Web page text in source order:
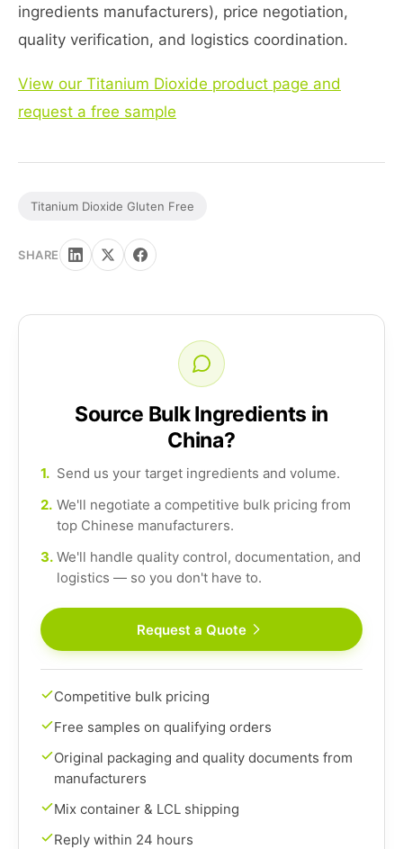
ingredients manufacturers), price negotiation,
quality verification, and logistics coordination.
View our Titanium Dioxide product page and
request a free sample
Titanium Dioxide Gluten Free
SHARE
Source Bulk Ingredients in
China?
1. Send us your target ingredients and volume.
2. We'll negotiate a competitive bulk pricing from
top Chinese manufacturers.
3. We'll handle quality control, documentation, and
logistics — so you don't have to.
Request a Quote
Competitive bulk pricing
Free samples on qualifying orders
Original packaging and quality documents from
manufacturers
Mix container & LCL shipping
Reply within 24 hours